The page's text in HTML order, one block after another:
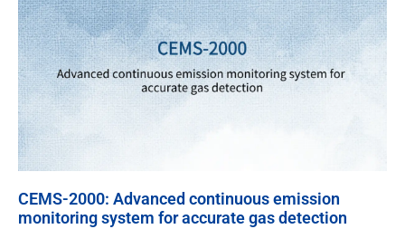
CEMS-2000: Advanced continuous emission
monitoring system for accurate gas detection